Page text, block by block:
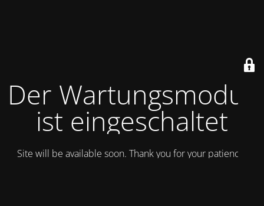
Der Wartungsmodus
ist eingeschaltet
Site will be available soon. Thank you for your patience!